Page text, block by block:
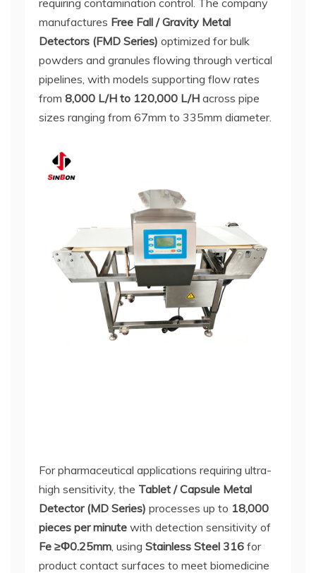
requiring contamination control. The company
manufactures Free Fall / Gravity Metal
Detectors (FMD Series) optimized for bulk
powders and granules flowing through vertical
pipelines, with models supporting flow rates
from 8,000 L/H to 120,000 L/H across pipe
sizes ranging from 67mm to 335mm diameter.
For pharmaceutical applications requiring ultra-
high sensitivity, the Tablet / Capsule Metal
Detector (MD Series) processes up to 18,000
pieces per minute with detection sensitivity of
Fe ≥Φ0.25mm, using Stainless Steel 316 for
product contact surfaces to meet biomedicine